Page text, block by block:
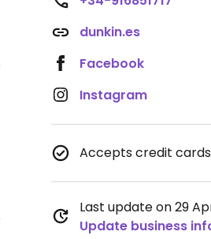
dunkin.es
Facebook
Instagram
Accepts credit cards
Last update on 29
Update business